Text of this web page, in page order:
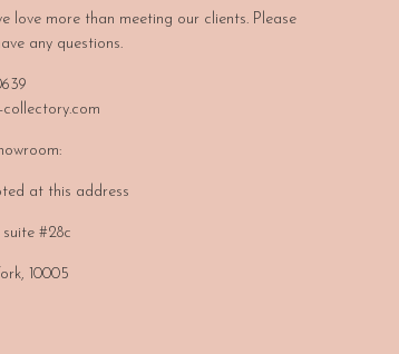
love more than meeting our clients. Please
any questions.
at this address
#28c
10005